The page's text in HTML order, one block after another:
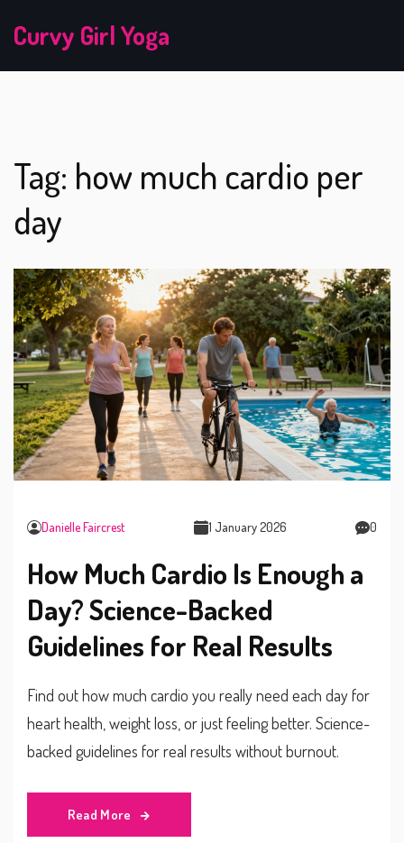
Curvy Girl Yoga
Tag: how much cardio per
day
Danielle Faircrest 1 January 2026 0
How Much Cardio Is Enough a
Day? Science-Backed
Guidelines for Real Results
Find out how much cardio you really need each day for
heart health, weight loss, or just feeling better. Science-
backed guidelines for real results without burnout.
Read More